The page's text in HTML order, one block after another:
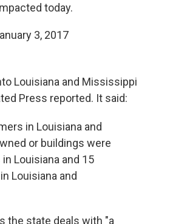
today.
3, 2017
Louisiana and Mississippi
Press reported. It said:
in Louisiana and
or buildings were
Louisiana and 15
Louisiana and
the state deals with "a